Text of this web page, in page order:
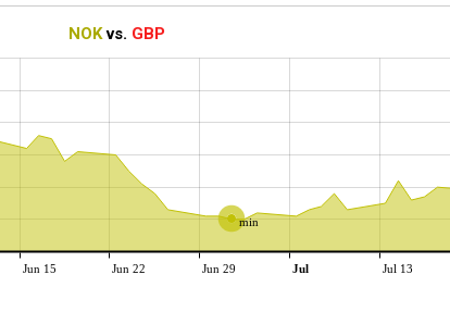
NOKvs. GBP
min
Jun 15 Jun 22 Jun 29 Jul Jul 13